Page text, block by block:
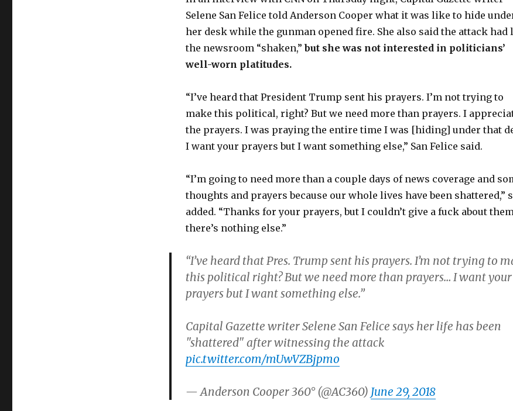
Selene San Felice told Anderson Cooper what it was like to hide
her desk while the gunman opened fire. She also said the attack had
the newsroom “shaken,”but she was not interested in politicians’
well-worn platitudes.
“I’ve heard that President Trump sent his prayers. I’m not trying to
make this political, right? But we need more than prayers. I
the prayers. I was praying the entire time I was [hiding] under that
I want your prayers but I want something else,” San Felice said.
“I’m going to need more than a couple days of news coverage and
thoughts and prayers because our whole lives have been shattered,”
added. “Thanks for your prayers, but I couldn’t give a fuck about
there’s nothing else.”
“I’ve heard that Pres. Trump sent his prayers. I’m not trying to
this political right? But we need more than prayers… I want your
prayers but I want something else.”
Capital Gazette writer Selene San Felice says her life has been
"shattered" after witnessing the attack
pic.twitter.com/mUwVZBjpmo
— Anderson Cooper 360° (@AC360) June 29, 2018